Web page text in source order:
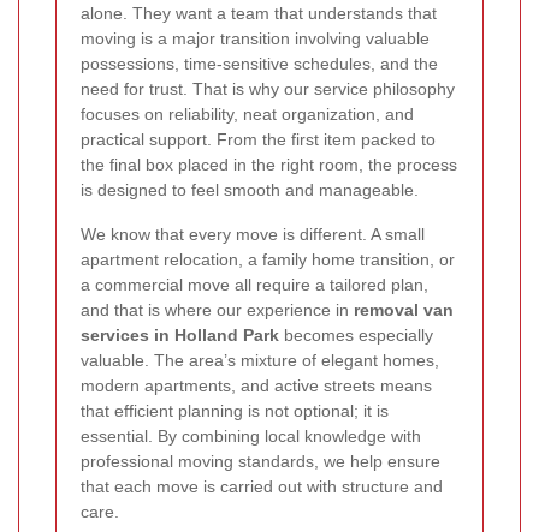
alone. They want a team that understands that
moving is a major transition involving valuable
possessions, time-sensitive schedules, and the
need for trust. That is why our service philosophy
focuses on reliability, neat organization, and
practical support. From the first item packed to
the final box placed in the right room, the process
is designed to feel smooth and manageable.
We know that every move is different. A small
apartment relocation, a family home transition, or
a commercial move all require a tailored plan,
and that is where our experience in removal van
services in Holland Park becomes especially
valuable. The area’s mixture of elegant homes,
modern apartments, and active streets means
that efficient planning is not optional; it is
essential. By combining local knowledge with
professional moving standards, we help ensure
that each move is carried out with structure and
care.